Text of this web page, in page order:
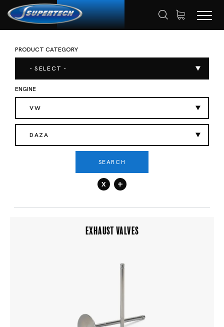
HOME SHOP
PRODUCT CATEGORY
- SELECT -
ENGINE
VW
DAZA
SEARCH
x +
EXHAUST VALVES